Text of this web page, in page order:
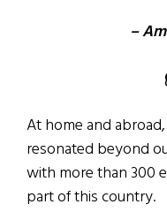
–
At home and
resonated beyond
with more than 300
part of this country.